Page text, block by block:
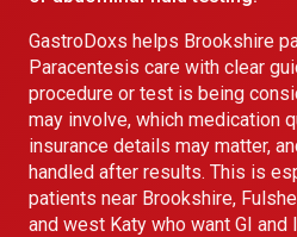
GastroDoxs helps Brookshire
Paracentesis care with clear
procedure or test is being
may involve, which medication
insurance details may matter,
handled after results. This is
patients near Brookshire,
and west Katy who want GI